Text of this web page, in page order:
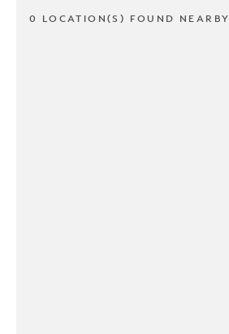
0 LOCATION(S) FOUND NEARBY